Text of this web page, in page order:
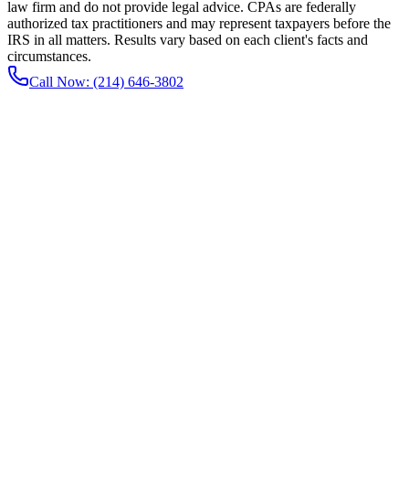
law firm and do not provide legal advice. CPAs are federally
authorized tax practitioners and may represent taxpayers before the
IRS in all matters. Results vary based on each client's facts and
circumstances.
Call Now: (214) 646-3802